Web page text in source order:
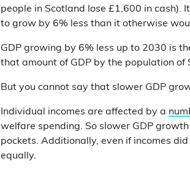
people in Scotland lose £1,600 in cash).
to grow by 6% less than it otherwise
GDP growing by 6% less up to 2030 is
that amount of GDP by the population of
But you cannot say that slower GDP
Individual incomes are affected by a
welfare spending. So slower GDP
pockets. Additionally, even if incomes
equally.